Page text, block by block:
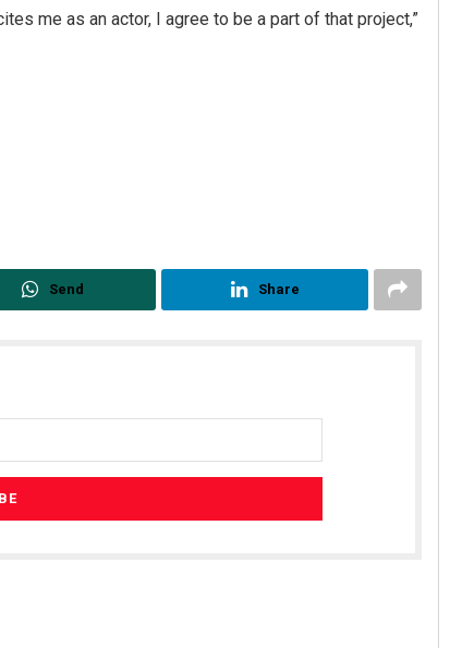
me as an actor, I agree to be a part of that project,”
Send Share